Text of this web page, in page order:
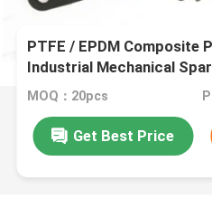
PTFE / EPDM Composite
Industrial Mechanical
MOQ：20pcs
Get Best Price